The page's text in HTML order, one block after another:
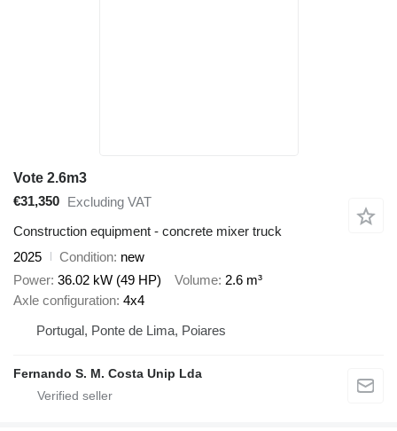
Vote 2.6m3
€31,350 Excluding VAT
Construction equipment - concrete mixer truck
2025
Condition new
Power 36.02 kW (49 HP) Volume 2.6 m³
Axle configuration 4x4
Portugal, Ponte de Lima, Poiares
Fernando S. M. Costa Unip Lda